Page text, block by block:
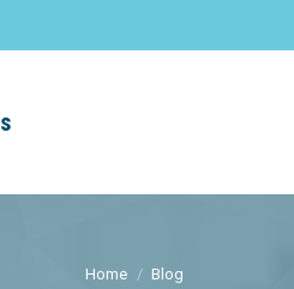
Home
Blog